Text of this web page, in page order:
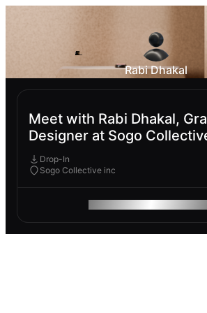
Rabi Dhakal
Meet with Rabi Dhakal,
Designer at Sogo
Drop-In
Sogo Collective inc